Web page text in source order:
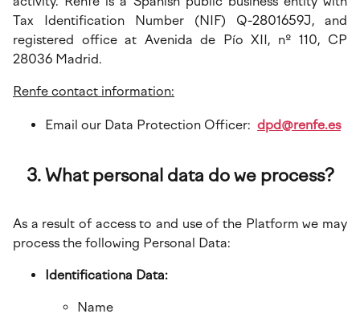
Tax Identification Number (NIF) Q-2801659J, and
registered office at Avenida de Pío XII, nº 110, CP
28036 Madrid.
Renfe contact information:
Email our Data Protection Officer: dpd@renfe.es
What personal data do we process?
As a result of access to and use of the Platform we may
process the following Personal Data:
Identificationa Data:
Name